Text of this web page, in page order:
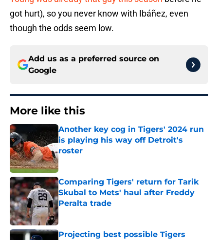
got hurt), so you never know with Ibáñez, even
though the odds seem low.
Add us as a preferred source on
Google
More like this
Another key cog in Tigers' 2024 run
is playing his way off Detroit's
roster
Published by on Invalid Date
Comparing Tigers' return for Tarik
Skubal to Mets' haul after Freddy
Peralta trade
Published by on Invalid Date
Projecting best possible Tigers